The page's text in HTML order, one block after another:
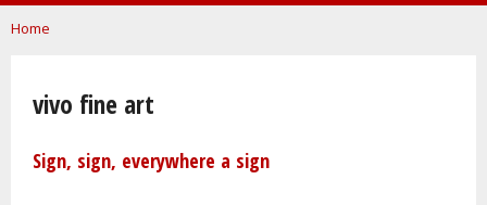
You are here
Home
vivo fine art
Sign, sign, everywhere a sign